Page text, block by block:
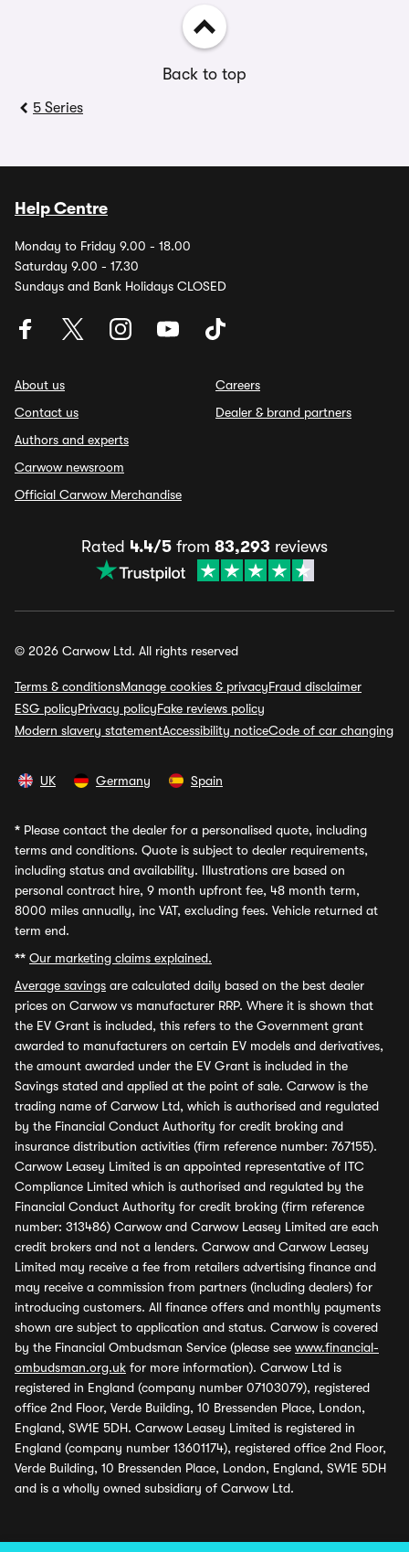
Back to top
5 Series
Help Centre
Monday to Friday 9.00 - 18.00
Saturday 9.00 - 17.30
Sundays and Bank Holidays CLOSED
About us
Contact us
Authors and experts
Carwow newsroom
Official Carwow Merchandise
Careers
Dealer & brand partners
Rated 4.4/5 from 83,293 reviews
© 2026 Carwow Ltd. All rights reserved
Terms & conditionsManage cookies & privacyFraud disclaimer
ESG policyPrivacy policyFake reviews policy
Modern slavery statementAccessibility noticeCode of car changing
UK Germany Spain
* Please contact the dealer for a personalised quote, including
terms and conditions. Quote is subject to dealer requirements,
including status and availability. Illustrations are based on
personal contract hire, 9 month upfront fee, 48 month term,
8000 miles annually, inc VAT, excluding fees. Vehicle returned at
term end.
** Our marketing claims explained.
Average savings are calculated daily based on the best dealer
prices on Carwow vs manufacturer RRP. Where it is shown that
the EV Grant is included, this refers to the Government grant
awarded to manufacturers on certain EV models and derivatives,
the amount awarded under the EV Grant is included in the
Savings stated and applied at the point of sale. Carwow is the
trading name of Carwow Ltd, which is authorised and regulated
by the Financial Conduct Authority for credit broking and
insurance distribution activities (firm reference number: 767155).
Carwow Leasey Limited is an appointed representative of ITC
Compliance Limited which is authorised and regulated by the
Financial Conduct Authority for credit broking (firm reference
number: 313486) Carwow and Carwow Leasey Limited are each
credit brokers and not a lenders. Carwow and Carwow Leasey
Limited may receive a fee from retailers advertising finance and
may receive a commission from partners (including dealers) for
introducing customers. All finance offers and monthly payments
shown are subject to application and status. Carwow is covered
by the Financial Ombudsman Service (please see www.financial-
ombudsman.org.uk for more information). Carwow Ltd is
registered in England (company number 07103079), registered
office 2nd Floor, Verde Building, 10 Bressenden Place, London,
England, SW1E 5DH. Carwow Leasey Limited is registered in
England (company number 13601174), registered office 2nd Floor,
Verde Building, 10 Bressenden Place, London, England, SW1E 5DH
and is a wholly owned subsidiary of Carwow Ltd.